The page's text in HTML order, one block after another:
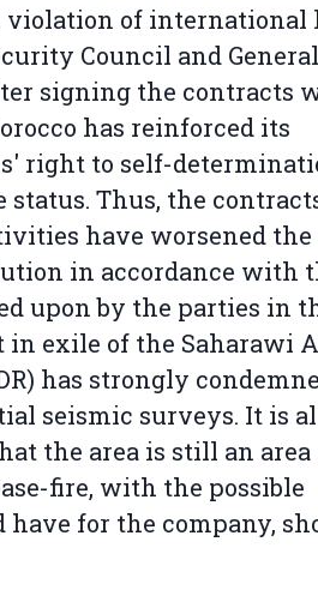
of international
Council and General
signing the contracts
has reinforced its
right to self-
Thus, the
have worsened the
in accordance with
upon by the parties in
exile of the Saharawi
has strongly
seismic surveys. It is
the area is still an area
fire, with the possible
for the company,